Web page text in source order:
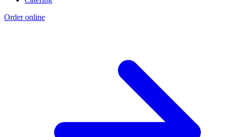
Order online